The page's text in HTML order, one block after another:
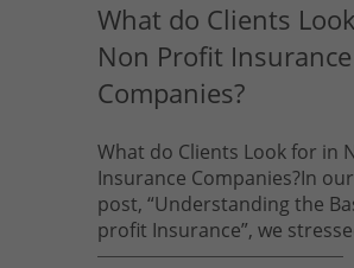
What do Clients
Non Profit Insurance
Companies?
What do Clients Look for in
Insurance Companies?In
post, “Understanding the
profit Insurance”, we